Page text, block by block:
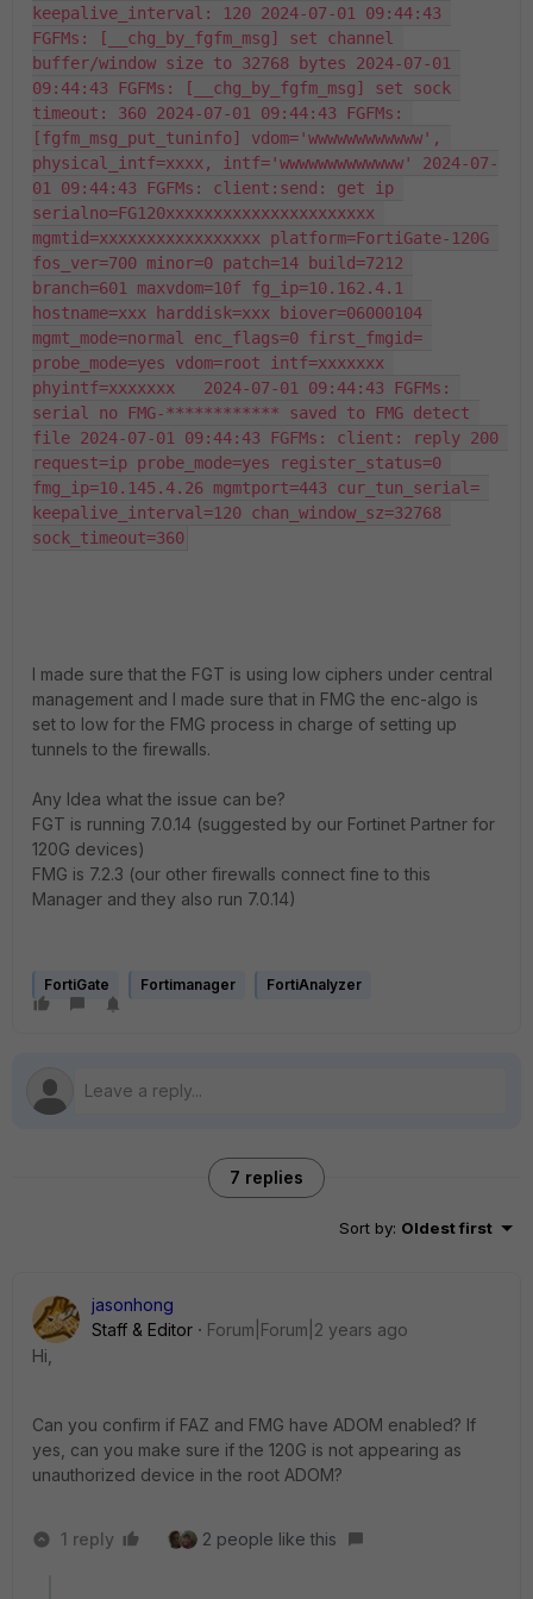
keepalive_interval: 120 2024-07-01 09:44:43
FGFMs: [__chg_by_fgfm_msg] set channel
buffer/window size to 32768 bytes 2024-07-01
09:44:43 FGFMs: [__chg_by_fgfm_msg] set sock
timeout: 360 2024-07-01 09:44:43 FGFMs:
[fgfm_msg_put_tuninfo] vdom='wwwwwwwwwwww',
physical_intf=xxxx, intf='wwwwwwwwwwwww' 2024-07-
01 09:44:43 FGFMs: client:send: get ip
serialno=FG120xxxxxxxxxxxxxxxxxxxxxx
mgmtid=xxxxxxxxxxxxxxxxx platform=FortiGate-120G
fos_ver=700 minor=0 patch=14 build=7212
branch=601 maxvdom=10f fg_ip=10.162.4.1
hostname=xxx harddisk=xxx biover=06000104
mgmt_mode=normal enc_flags=0 first_fmgid=
probe_mode=yes vdom=root intf=xxxxxxx
phyintf=xxxxxxx   2024-07-01 09:44:43 FGFMs:
serial no FMG-************ saved to FMG detect
file 2024-07-01 09:44:43 FGFMs: client: reply 200
request=ip probe_mode=yes register_status=0
fmg_ip=10.145.4.26 mgmtport=443 cur_tun_serial=
keepalive_interval=120 chan_window_sz=32768
sock_timeout=360
I made sure that the FGT is using low ciphers under central
management and I made sure that in FMG the enc-algo is
set to low for the FMG process in charge of setting up
tunnels to the firewalls.
Any Idea what the issue can be?
FGT is running 7.0.14 (suggested by our Fortinet Partner for
120G devices)
FMG is 7.2.3 (our other firewalls connect fine to this
Manager and they also run 7.0.14)
FortiGate Fortimanager FortiAnalyzer
7 replies
Sort by: Oldest first
jasonhong
Staff & Editor
Forum|Forum|2 years ago
Hi,
Can you confirm if FAZ and FMG have ADOM enabled? If
yes, can you make sure if the 120G is not appearing as
unauthorized device in the root ADOM?
1 reply 2 people like this